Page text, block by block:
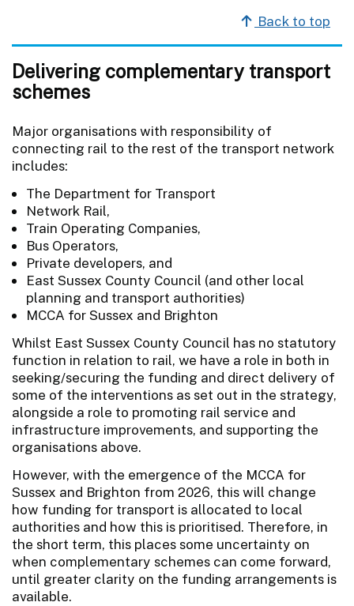
Back to top
Delivering complementary transport
schemes
Major organisations with responsibility of
connecting rail to the rest of the transport network
includes:
The Department for Transport
Network Rail,
Train Operating Companies,
Bus Operators,
Private developers, and
East Sussex County Council (and other local
planning and transport authorities)
MCCA for Sussex and Brighton
Whilst East Sussex County Council has no statutory
function in relation to rail, we have a role in both in
seeking/securing the funding and direct delivery of
some of the interventions as set out in the strategy,
alongside a role to promoting rail service and
infrastructure improvements, and supporting the
organisations above.
However, with the emergence of the MCCA for
Sussex and Brighton from 2026, this will change
how funding for transport is allocated to local
authorities and how this is prioritised. Therefore, in
the short term, this places some uncertainty on
when complementary schemes can come forward,
until greater clarity on the funding arrangements is
available.